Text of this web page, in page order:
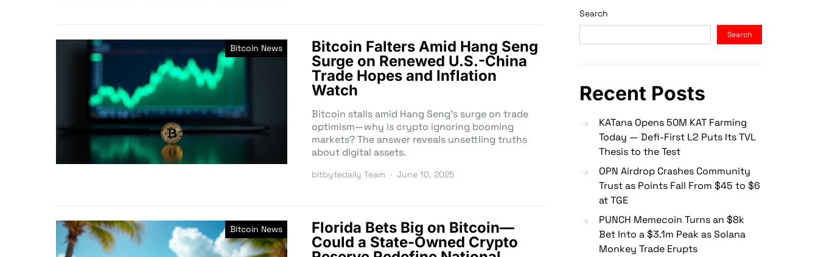
Bitcoin News
Bitcoin Falters Amid Hang Seng
Surge on Renewed U.S.-China
Trade Hopes and Inflation
Watch
Bitcoin stalls amid Hang Seng’s surge on trade
optimism—why is crypto ignoring booming
markets? The answer reveals unsettling truths
about digital assets.
bitbytedaily Team June 10, 2025
Bitcoin News
Florida Bets Big on Bitcoin—
Could a State-Owned Crypto
Search
Search
Recent Posts
KATana Opens 50M KAT Farming
Today — Defi-First L2 Puts Its TVL
Thesis to the Test
OPN Airdrop Crashes Community
Trust as Points Fall From $45 to $6
at TGE
PUNCH Memecoin Turns an $8k
Bet Into a $3.1m Peak as Solana
Monkey Trade Erupts